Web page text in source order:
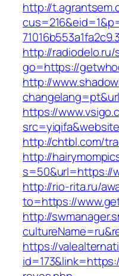
http://
http://
go=https://
http://
https://
http://chtbl.com/
http://
s=50&url=https://
http://rio-rita.ru/
to=https://
http://
https://